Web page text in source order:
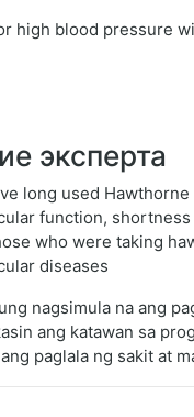
high blood pressure
эксперта
long used
function,
who were taking
diseases
nagsimula na ang
ang katawan sa
paglala ng sakit at